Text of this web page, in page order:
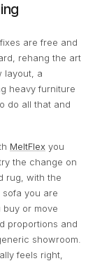
are free and
rehang the art
layout, a
heavy furniture
do all that and
MeltFlex you
the change on
rug, with the
you are
or move
proportions and
showroom.
feels right,